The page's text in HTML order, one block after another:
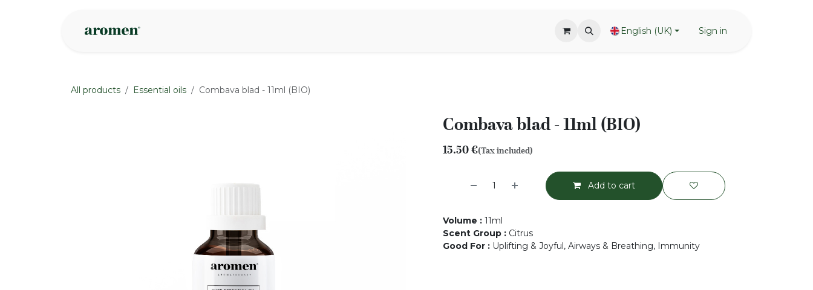
English (UK) Sign in
All products Essential oils Combava blad - 11ml (BIO)
Combava blad - 11ml (BIO)
15.50€(Tax included)
Add to cart
Volume : 11ml
Scent Group : Citrus
Good For : Uplifting & Joyful, Airways & Breathing, Immunity